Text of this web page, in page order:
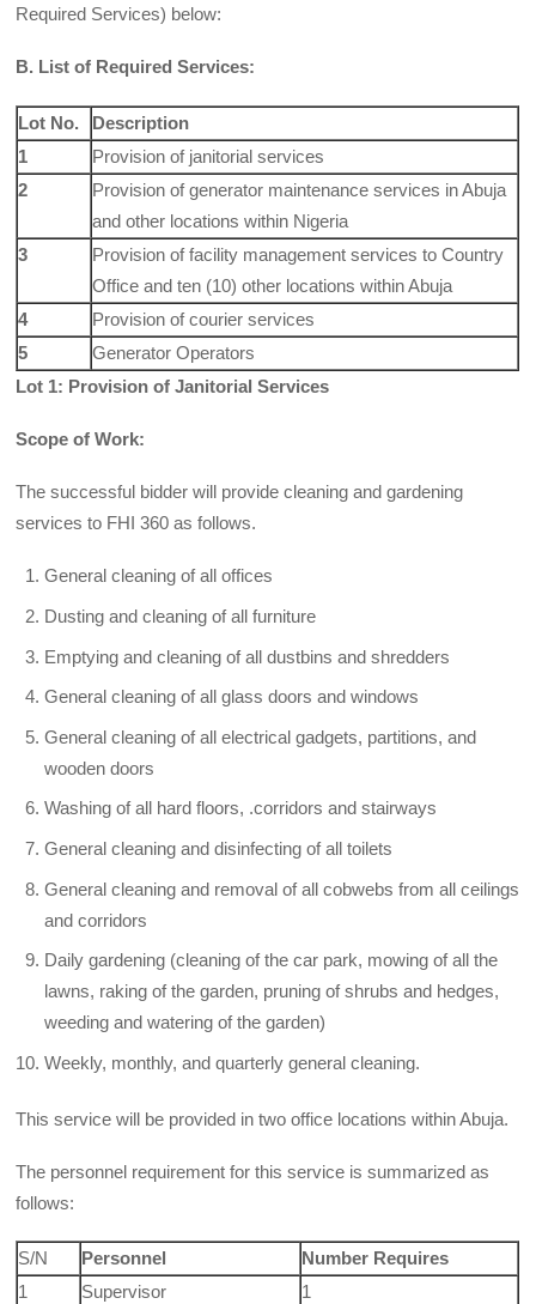
Required Services) below:
B. List of Required Services:
Lot No.
Description
1
Provision of janitorial services
2
Provision of generator maintenance services in Abuja
and other locations within Nigeria
3
Provision of facility management services to Country
Office and ten (10) other locations within Abuja
4
Provision of courier services
5
Generator Operators
Lot 1: Provision of Janitorial Services
Scope of Work:
The successful bidder will provide cleaning and gardening
services to FHI 360 as follows.
General cleaning of all offices
Dusting and cleaning of all furniture
Emptying and cleaning of all dustbins and shredders
General cleaning of all glass doors and windows
General cleaning of all electrical gadgets, partitions, and
wooden doors
Washing of all hard floors, .corridors and stairways
General cleaning and disinfecting of all toilets
General cleaning and removal of all cobwebs from all ceilings
and corridors
Daily gardening (cleaning of the car park, mowing of all the
lawns, raking of the garden, pruning of shrubs and hedges,
weeding and watering of the garden)
Weekly, monthly, and quarterly general cleaning.
This service will be provided in two office locations within Abuja.
The personnel requirement for this service is summarized as
follows:
S/N Personnel
Number Requires
1
Supervisor
1